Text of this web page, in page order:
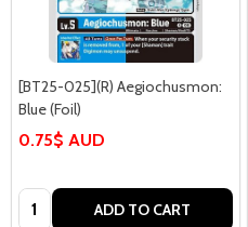
[BT25-025](R) Aegiochusmon:
Blue (Foil)
0.75$ AUD
Quantity: ADD TO CART